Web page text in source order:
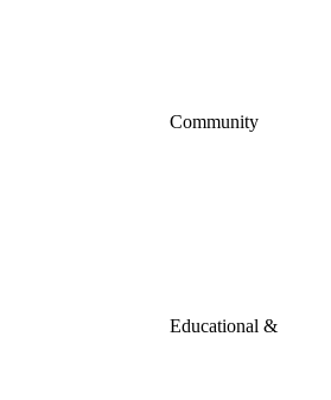
Community
Educational &